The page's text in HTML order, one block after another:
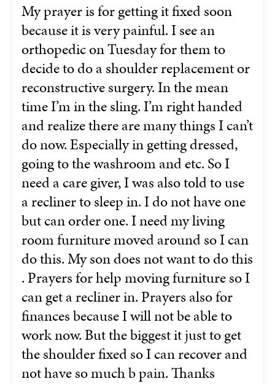
My prayer is for getting it fixed soon
because it is very painful. I see an
orthopedic on Tuesday for them to
decide to do a shoulder replacement or
reconstructive surgery. In the mean
time I’m in the sling. I’m right handed
and realize there are many things I can’t
do now. Especially in getting dressed,
going to the washroom and etc. So I
need a care giver, I was also told to use
a recliner to sleep in. I do not have one
but can order one. I need my living
room furniture moved around so I can
do this. My son does not want to do this
. Prayers for help moving furniture so I
can get a recliner in. Prayers also for
finances because I will not be able to
work now. But the biggest it just to get
the shoulder fixed so I can recover and
not have so much b pain. Thanks